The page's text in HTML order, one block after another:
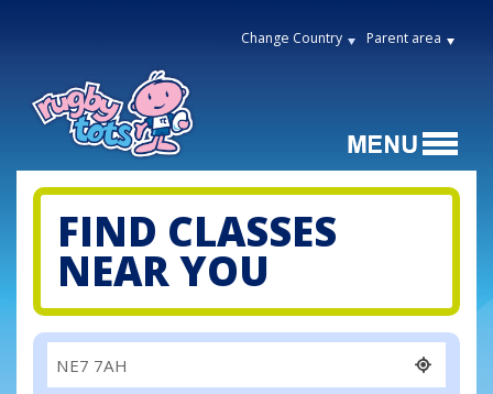
Change Country Parent area
FIND CLASSES
NEAR YOU